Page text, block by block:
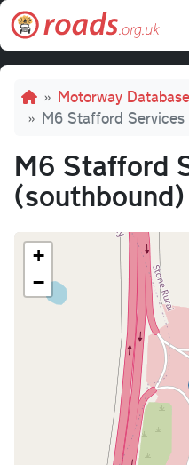
Skip to main content
Breadcrumb
Motorway Database
M6 Stafford Services
M6 Stafford
(southbound)
+
−